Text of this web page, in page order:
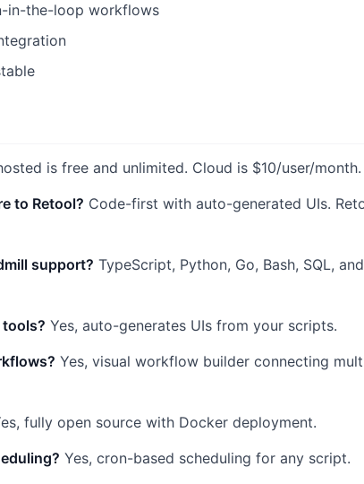
in-the-loop workflows
is free and unlimited. Cloud is $10/user/month.
to Retool? Code-first with auto-generated UIs.
support? TypeScript, Python, Go, Bash, SQL, and
Yes, auto-generates UIs from your scripts.
Yes, visual workflow builder connecting
fully open source with Docker deployment.
Yes, cron-based scheduling for any script.